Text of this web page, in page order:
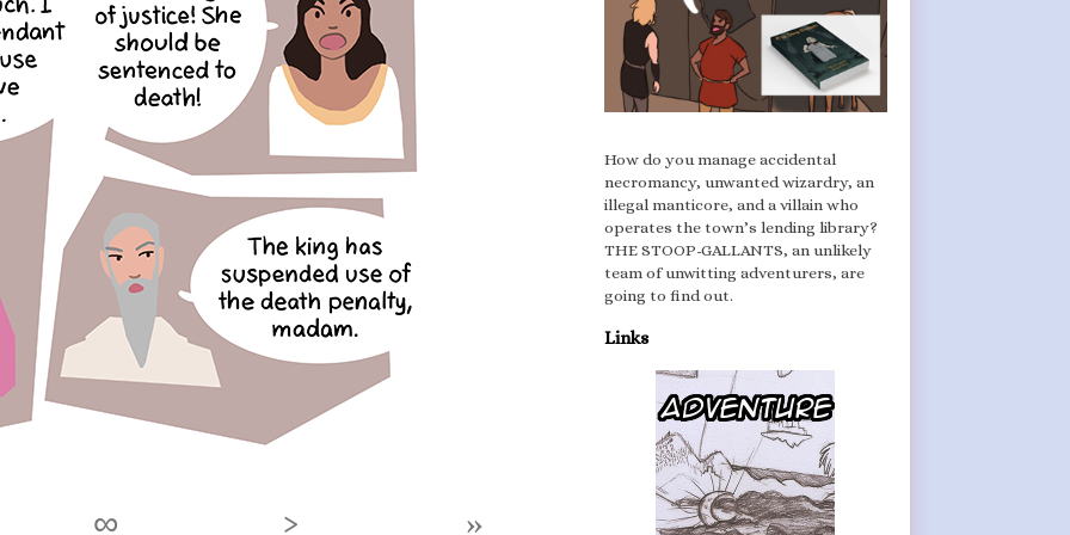
∞ › »
How do you manage accidental
necromancy, unwanted wizardry, an
illegal manticore, and a villain who
operates the town’s lending library?
THE STOOP-GALLANTS, an unlikely
team of unwitting adventurers, are
going to find out.
Links